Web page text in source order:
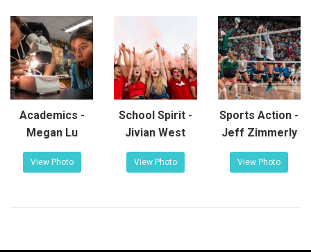
Academics -
Megan Lu
View Photo
School Spirit -
Jivian West
View Photo
Sports Action -
Jeff Zimmerly
View Photo